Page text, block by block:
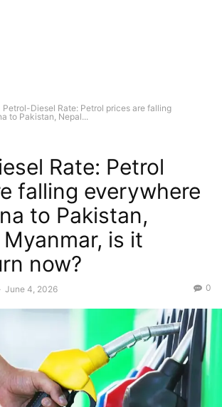
Petrol-Diesel Rate: Petrol prices are falling
to Pakistan, Nepal...
Rate: Petrol
falling everywhere
to Pakistan,
is it
now?
June 4, 2026 0